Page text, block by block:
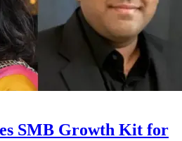
SMB Growth Kit for